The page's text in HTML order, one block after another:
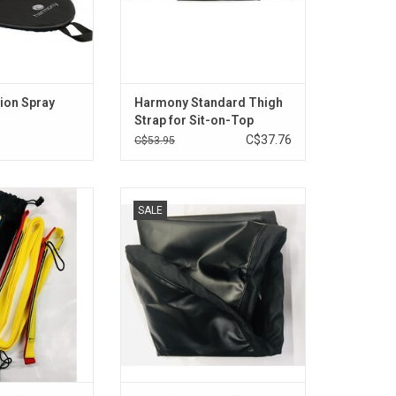
Spray
Harmony Standard Thigh
Strap for Sit-on-Top
Kayaks
C$53.95 C$37.76
is built for flat
CART
SALEwith Scotty snap hook.
ADD TO CART